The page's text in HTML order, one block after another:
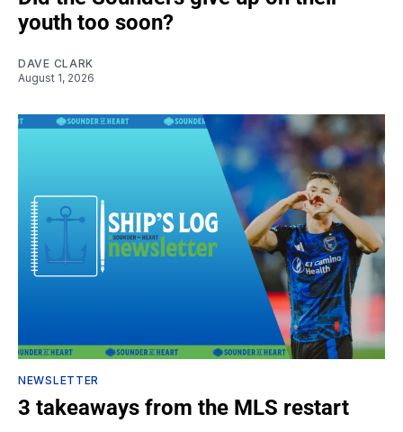
youth too soon?
DAVE CLARK
August 1, 2026
NEWSLETTER
3 takeaways from the MLS restart